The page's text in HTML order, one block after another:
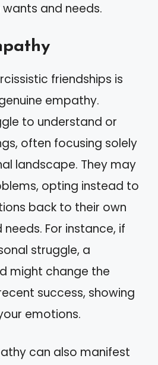
and needs.
friendships is
empathy.
to understand or
often focusing solely
landscape. They may
opting instead to
back to their own
For instance, if
struggle, a
might change the
success, showing
emotions.
can also manifest